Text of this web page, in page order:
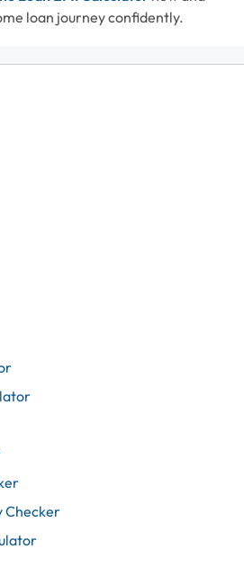
loan journey confidently.
Checker